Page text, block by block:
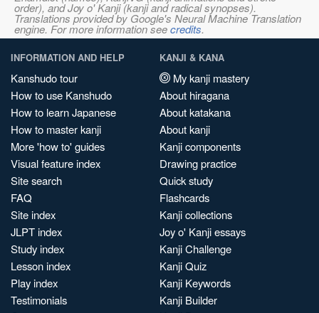
order), and Joy o' Kanji (kanji and radical synopses).
Translations provided by Google's Neural Machine Translation
engine. For more information seecredits.
INFORMATION AND HELP
Kanshudo tour
How to use Kanshudo
How to learn Japanese
How to master kanji
More 'how to' guides
Visual feature index
Site search
FAQ
Site index
JLPT index
Study index
Lesson index
Play index
Testimonials
KANJI & KANA
My kanji mastery
About hiragana
About katakana
About kanji
Kanji components
Drawing practice
Quick study
Flashcards
Kanji collections
Joy o' Kanji essays
Kanji Challenge
Kanji Quiz
Kanji Keywords
Kanji Builder